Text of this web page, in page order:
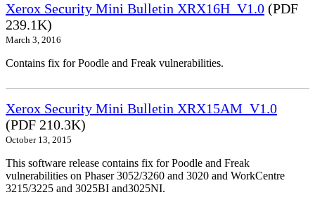
Xerox Security Mini Bulletin XRX16H_V1.0 (PDF
239.1K)
March 3, 2016
Contains fix for Poodle and Freak vulnerabilities.
Xerox Security Mini Bulletin XRX15AM_V1.0
(PDF 210.3K)
October 13, 2015
This software release contains fix for Poodle and Freak
vulnerabilities on Phaser 3052/3260 and 3020 and WorkCentre
3215/3225 and 3025BI and3025NI.